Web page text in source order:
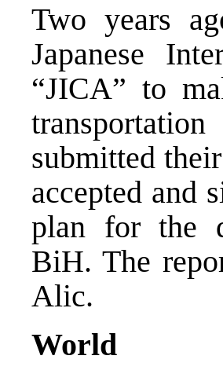
Two years
Japanese
“JICA” to
submitted
accepted and
plan for the
BiH. The
Alic.
World